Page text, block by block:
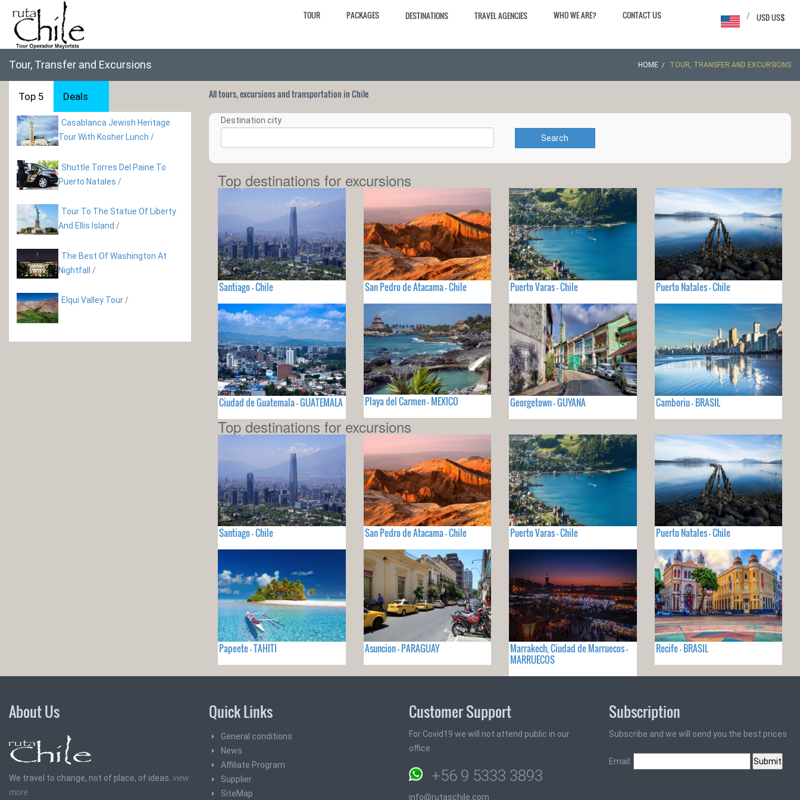
TOUR PACKAGES DESTINATIONS TRAVEL AGENCIES WHO WE ARE? CONTACT US USD US$
/
Tour, Transfer and Excursions HOME TOUR, TRANSFER AND EXCURSIONS
Top 5 Deals
Casablanca Jewish Heritage
Tour With Kosher Lunch /
Shuttle Torres Del Paine To
Puerto Natales /
Tour To The Statue Of Liberty
And Ellis Island /
The Best Of Washington At
Nightfall /
Elqui Valley Tour /
All tours, excursions and transportation in Chile
Destination city
Search
Top destinations for excursions
Santiago - Chile San Pedro de Atacama - Chile Puerto Varas - Chile Puerto Natales - Chile
Ciudad de Guatemala - GUATEMALA Playa del Carmen - MEXICO Georgetown - GUYANA Camboriu - BRASIL
Top destinations for excursions
Santiago - Chile San Pedro de Atacama - Chile Puerto Varas - Chile Puerto Natales - Chile
Papeete - TAHITI Asuncion - PARAGUAY
Marrakech, Ciudad de Marruecos -
MARRUECOS
Recife - BRASIL
About Us
We travel to change, not of place, of ideas. view
more
Quick Links
General conditions
News
Affiliate Program
Supplier
SiteMap
Customer Support
For Covid19 we will not attend public in our
office
+56 9 5333 3893
info@rutaschile.com
Subscription
Subscribe and we will send you the best prices
Email: